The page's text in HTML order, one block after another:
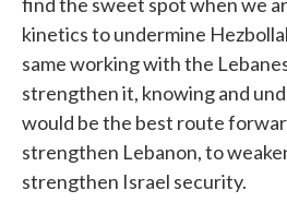
kinetics to undermine
same working with the
strengthen it, knowing and
would be the best route
strengthen Lebanon, to
strengthen Israel security.